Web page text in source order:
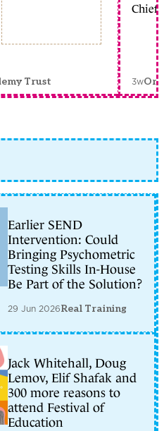
Trust
Chief
3w
Earlier SEND
Intervention: Could
Bringing Psychometric
Testing Skills In-House
Be Part of the Solution?
29 Jun 2026Real Training
Jack Whitehall, Doug
Lemov, Elif Shafak and
300 more reasons to
attend Festival of
Education